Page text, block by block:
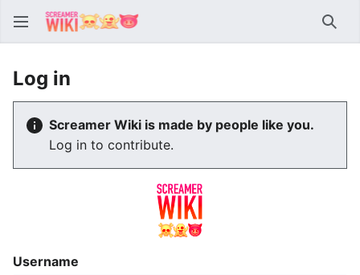
Log in
Screamer Wiki is made by people like you.
Log in to contribute.
Username